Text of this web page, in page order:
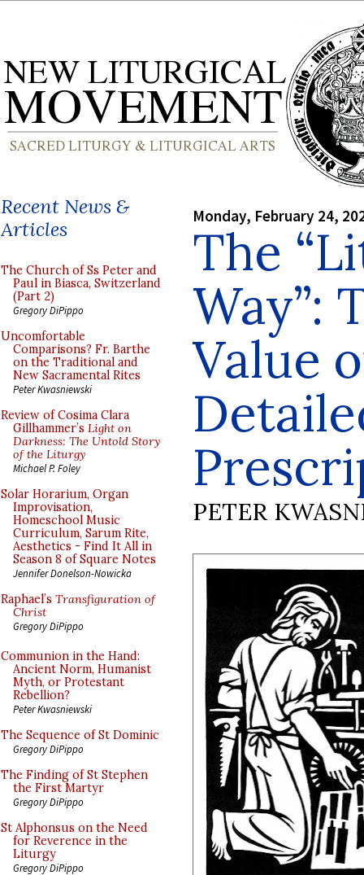
Recent News &
Articles
The Church of Ss Peter and
Paul in Biasca, Switzerland
(Part 2)
Gregory DiPippo
Uncomfortable
Comparisons? Fr. Barthe
on the Traditional and
New Sacramental Rites
Peter Kwasniewski
Review of Cosima Clara
Gillhammer’s Light on
Darkness: The Untold Story
of the Liturgy
Michael P. Foley
Solar Horarium, Organ
Improvisation,
Homeschool Music
Curriculum, Sarum Rite,
Aesthetics - Find It All in
Season 8 of Square Notes
Jennifer Donelson-Nowicka
Raphael’s Transfiguration of
Christ
Gregory DiPippo
Communion in the Hand:
Ancient Norm, Humanist
Myth, or Protestant
Rebellion?
Peter Kwasniewski
The Sequence of St Dominic
Gregory DiPippo
The Finding of St Stephen
the First Martyr
Gregory DiPippo
St Alphonsus on the Need
for Reverence in the
Liturgy
Gregory DiPippo
Monday, February 24,
The
Way”:
Value
PETER